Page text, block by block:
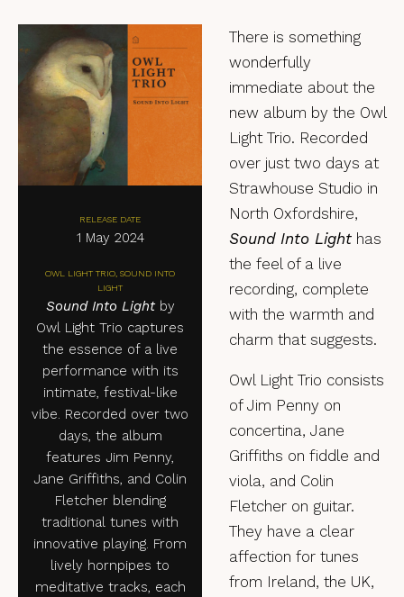
RELEASE DATE
1 May 2024
OWL LIGHT TRIO, SOUND INTO
LIGHT
Sound Into Lightby
Owl Light Trio captures
the essence of a live
performance with its
intimate, festival-like
vibe. Recorded over two
days, the album
features Jim Penny,
Jane Griffiths, and Colin
Fletcher blending
traditional tunes with
innovative playing. From
lively hornpipes to
meditative tracks, each
There is something
wonderfully
immediate about the
new album by the Owl
Light Trio. Recorded
over just two days at
Strawhouse Studio in
North Oxfordshire,
Sound Into Light has
the feel of a live
recording, complete
with the warmth and
charm that suggests.
Owl Light Trio consists
of Jim Penny on
concertina, Jane
Griffiths on fiddle and
viola, and Colin
Fletcher on guitar.
They have a clear
affection for tunes
from Ireland, the UK,